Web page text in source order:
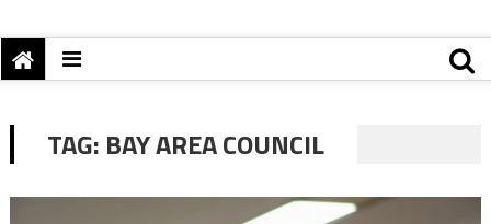
TAG: BAY AREA COUNCIL